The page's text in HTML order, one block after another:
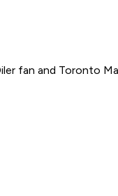
fan and Toronto